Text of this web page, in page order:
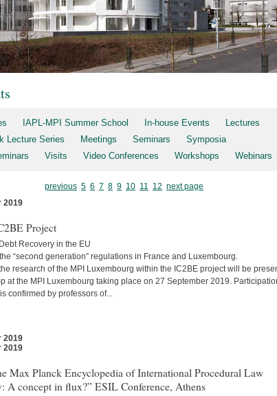
IAPL-MPI Summer School In-house Events
Lectures
Lecture Series
Meetings Seminars
Symposia
Visits Video Conferences Workshops Webinars
previous 5 6 7 8 9 10 11 12 next page
2019
Project
Recovery in the EU
“second generation” regulations in France and Luxembourg.
research of the MPI Luxembourg within the IC2BE project will be
at the MPI Luxembourg taking place on 27 September 2019.
confirmed by professors of...
2019
2019
Max Planck Encyclopedia of International Procedural Law
A concept in flux?” ESIL Conference, Athens